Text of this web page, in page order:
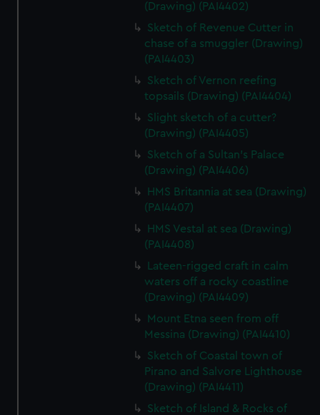
(Drawing) (PAI4402)
Sketch of Revenue Cutter in
chase of a smuggler (Drawing)
(PAI4403)
Sketch of Vernon reefing
topsails (Drawing) (PAI4404)
Slight sketch of a cutter?
(Drawing) (PAI4405)
Sketch of a Sultan's Palace
(Drawing) (PAI4406)
HMS Britannia at sea (Drawing)
(PAI4407)
HMS Vestal at sea (Drawing)
(PAI4408)
Lateen-rigged craft in calm
waters off a rocky coastline
(Drawing) (PAI4409)
Mount Etna seen from off
Messina (Drawing) (PAI4410)
Sketch of Coastal town of
Pirano and Salvore Lighthouse
(Drawing) (PAI4411)
Sketch of Island & Rocks of